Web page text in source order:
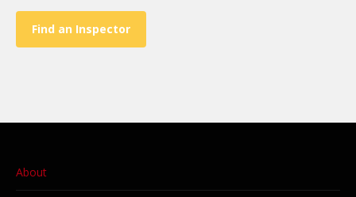
Find an Inspector
About